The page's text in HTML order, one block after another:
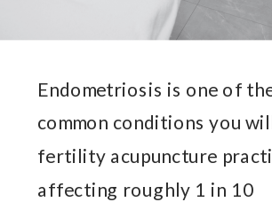
Endometriosis is one of
common conditions you
fertility acupuncture
affecting roughly 1 in 10